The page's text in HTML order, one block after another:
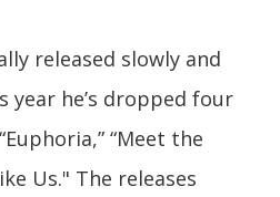
released slowly and
he’s dropped four
“Meet the
Us." The releases